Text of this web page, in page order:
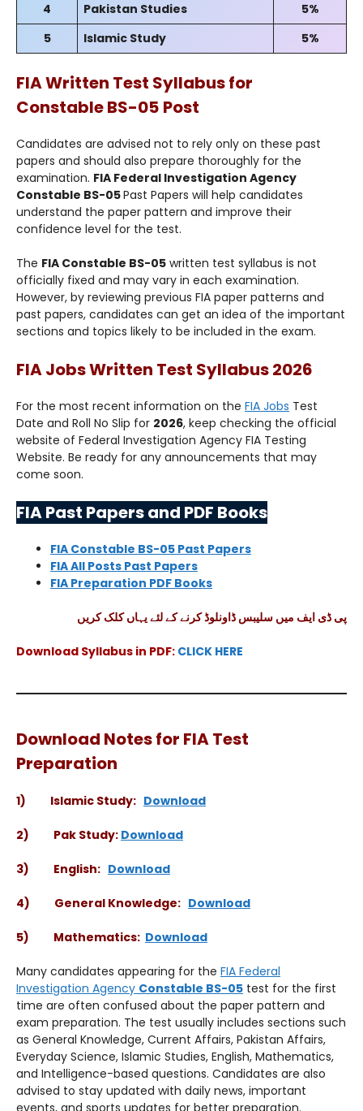
4
Pakistan Studies
5%
5
Islamic Study 5%
FIA Written Test Syllabus for
Constable BS-05 Post
Candidates are advised not to rely only on these past
papers and should also prepare thoroughly for the
examination. FIA Federal Investigation Agency
Constable BS-05Past Papers will help candidates
understand the paper pattern and improve their
confidence level for the test.
The FIA Constable BS-05 written test syllabus is not
officially fixed and may vary in each examination.
However, by reviewing previous FIA paper patterns and
past papers, candidates can get an idea of the important
sections and topics likely to be included in the exam.
FIA Jobs Written Test Syllabus 2026
For the most recent information on the FIA Jobs Test
Date and Roll No Slip for 2026, keep checking the official
website of Federal Investigation Agency FIA Testing
Website. Be ready for any announcements that may
come soon.
FIA Past Papers and PDF Books
FIA Constable BS-05 Past Papers
FIA All Posts Past Papers
FIA Preparation PDF Books
پی ڈی ایف میں سلیبس ڈاونلوڈ کرنے کے لئے یہاں کلک کریں
Download Syllabus in PDF: CLICK HERE
Download Notes for FIA Test
Preparation
1) Islamic Study: Download
2) Pak Study: Download
3) English: Download
4) General Knowledge: Download
5) Mathematics: Download
Many candidates appearing for the FIA Federal
Investigation Agency Constable BS-05 test for the first
time are often confused about the paper pattern and
exam preparation. The test usually includes sections such
as General Knowledge, Current Affairs, Pakistan Affairs,
Everyday Science, Islamic Studies, English, Mathematics,
and Intelligence-based questions. Candidates are also
advised to stay updated with daily news, important
events, and sports updates for better preparation.